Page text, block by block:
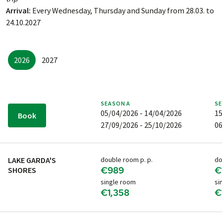
Arrival: Every Wednesday, Thursday and Sunday from 28.03. to
24.10.2027
2026 2027
Book
LAKE GARDA'S
SHORES
SEASON A
05/04/2026 - 14/04/2026
27/09/2026 - 25/10/2026
double room p. p.
€989
single room
€1,358